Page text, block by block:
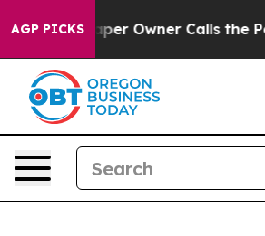
AGP PICKS
Owner Calls the People